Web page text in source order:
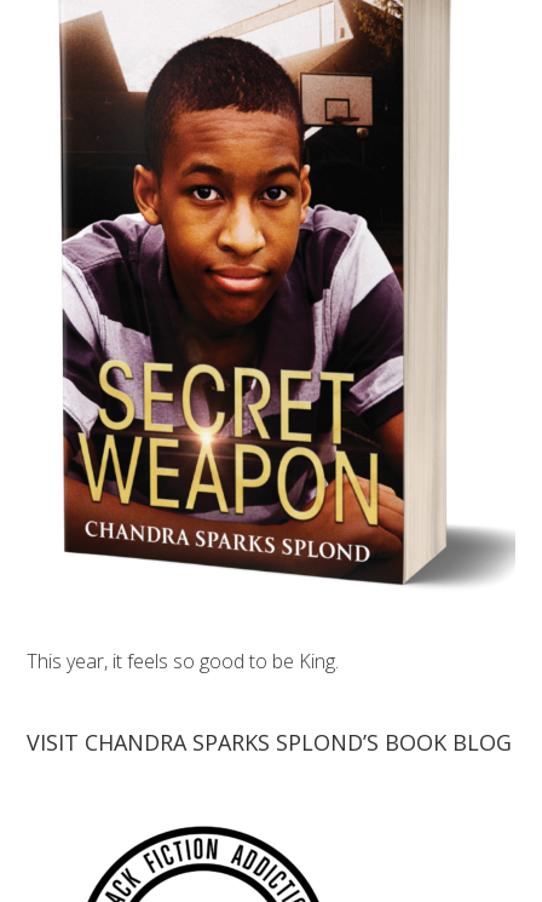
This year, it feels so good to be King.
VISIT CHANDRA SPARKS SPLOND’S BOOK BLOG